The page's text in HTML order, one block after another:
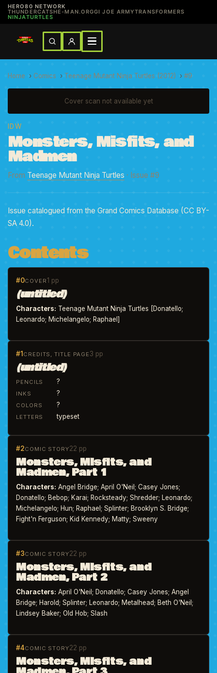
HERO80 NETWORK
THUNDERCATSHE-MAN.ORGGI JOE ARMYTRANSFORMERS
NINJATURTLES
Home › Comics › Teenage Mutant Ninja Turtles (2012) › #9
Cover scan not available yet
IDW
Monsters, Misfits, and
Madmen
From Teenage Mutant Ninja Turtles · Issue #9
Issue catalogued from the Grand Comics Database (CC BY-
SA 4.0).
Contents
#0COVER1 pp
(untitled)
Characters: Teenage Mutant Ninja Turtles [Donatello;
Leonardo; Michelangelo; Raphael]
#1 CREDITS, TITLE PAGE 3 pp
(untitled)
PENCILS ?
INKS ?
COLORS ?
LETTERS typeset
#2COMIC STORY22 pp
Monsters, Misfits, and
Madmen, Part 1
Characters: Angel Bridge; April O'Neil; Casey Jones;
Donatello; Bebop; Karai; Rocksteady; Shredder; Leonardo;
Michelangelo; Hun; Raphael; Splinter; Brooklyn S. Bridge;
Fight'n Ferguson; Kid Kennedy; Matty; Sweeny
#3COMIC STORY22 pp
Monsters, Misfits, and
Madmen, Part 2
Characters: April O'Neil; Donatello; Casey Jones; Angel
Bridge; Harold; Splinter; Leonardo; Metalhead; Beth O'Neil;
Lindsey Baker; Old Hob; Slash
#4COMIC STORY22 pp
Monsters, Misfits, and